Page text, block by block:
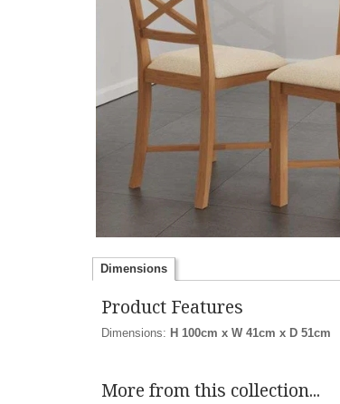
Dimensions
Product Features
Dimensions: H 100cm x W 41cm x D 51cm
More from this collection...